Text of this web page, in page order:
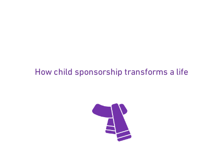
How child sponsorship transforms a life